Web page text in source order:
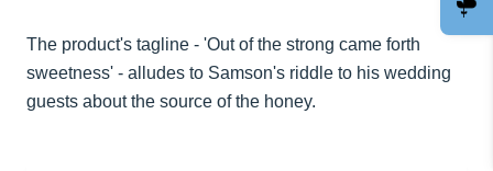
The product's tagline - 'Out of the strong came forth
sweetness' - alludes to Samson's riddle to his wedding
guests about the source of the honey.